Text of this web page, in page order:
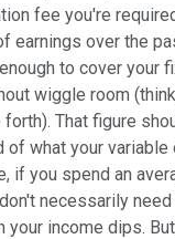
fee you're
earnings over the
to cover your
wiggle room
forth). That figure
of what your
if you spend an
necessarily
your income dips.